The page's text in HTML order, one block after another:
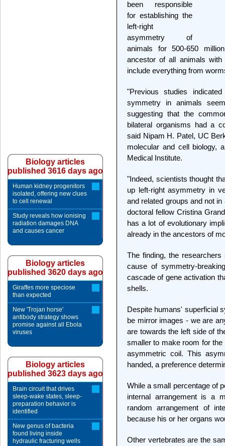
been responsible
for establishing the
left-right
asymmetry of
animals for 500-650
ancestor of all animals with
include everything from
"Previous studies
symmetry in animals
suggesting that the
bilateral organisms had a
said Nipam H. Patel, UC
molecular and cell biology,
Medical Institute.
"Indeed, scientists thought
up left-right asymmetry in
and related groups and not
doctoral fellow Cristina
has a lot of evolutionary
already in the ancestors of
The finding, the
cause of symmetry-
cascade of gene activation
shells.
Despite humans' superficial
be mirror images - we are
are towards the left side of
smaller to make room for
asymmetric coil. This
handed, a preference
While a small percentage of
internal arrangement is a
random arrangement of
because his or her organs
Other vertebrates are the
Biology articles
published 3616 days ago
Human kidney progenitors
isolated, offering new clues
to cell renewal
Study reveals how ionising
radiation damages DNA
and causes cancer
Biology articles
published 3620 days ago
Giraffes more speciose
than expected
New 'Trojan horse'
antibody strategy shows
promise against all Ebola
viruses
Biology articles
published 3623 days ago
Brain circuit that drives
sleep-wake states, sleep-
preparation behavior is
identified
New genus of bacteria
found living inside
hydraulic fracturing wells